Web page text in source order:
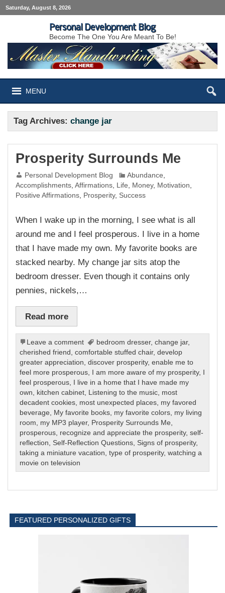
Saturday, August 8, 2026
Personal Development Blog
Become The One You Are Meant To Be!
MENU
Tag Archives:change jar
Prosperity Surrounds Me
Personal Development Blog Abundance
Accomplishments ,Affirmations Life Money, Motivation
Positive Affirmations Prosperity, Success
When I wake up in the morning, I see what is all
around me and I feel prosperous. I live in a home
that I have made my own. My favorite books are
stacked nearby. My change jar sits atop the
bedroom dresser. Even though it contains only
pennies, nickels,…
Read more
Leave a comment bedroom dresser,change jar,
cherished friend ,comfortable stuffed chair,develop
greater appreciation ,discover prosperity,enable me to
feel more prosperous I am more aware of my prosperity, I
feel prosperous I live in a home that I have made my
own
kitchen cabinet Listening to the music most
decadent cookies most unexpected places my favored
beverage
My favorite books my favorite colors my living
room
my MP3 player, Prosperity Surrounds Me
prosperous recognize and appreciate the prosperity,self-
reflection
Self-Reflection Questions Signs of prosperity,
taking a miniature vacation ,type of prosperity,watching a
movie on television
FEATURED PERSONALIZED GIFTS